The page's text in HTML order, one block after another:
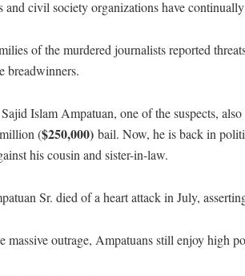
and civil society organizations have
of the murdered journalists reported
breadwinners.
Islam Ampatuan, one of the suspects,
($250,000) bail. Now, he is back in
his cousin and sister-in-law.
Sr. died of a heart attack in July,
massive outrage, Ampatuans still enjoy high